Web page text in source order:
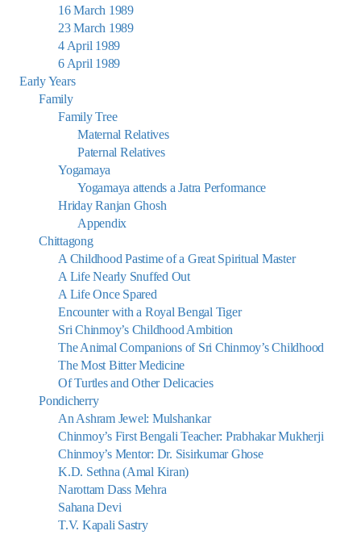
16 March 1989
23 March 1989
4 April 1989
6 April 1989
Early Years
Family
Family Tree
Maternal Relatives
Paternal Relatives
Yogamaya
Yogamaya attends a Jatra Performance
Hriday Ranjan Ghosh
Appendix
Chittagong
A Childhood Pastime of a Great Spiritual Master
A Life Nearly Snuffed Out
A Life Once Spared
Encounter with a Royal Bengal Tiger
Sri Chinmoy’s Childhood Ambition
The Animal Companions of Sri Chinmoy’s Childhood
The Most Bitter Medicine
Of Turtles and Other Delicacies
Pondicherry
An Ashram Jewel: Mulshankar
Chinmoy’s First Bengali Teacher: Prabhakar Mukherji
Chinmoy’s Mentor: Dr. Sisirkumar Ghose
K.D. Sethna (Amal Kiran)
Narottam Dass Mehra
Sahana Devi
T.V. Kapali Sastry